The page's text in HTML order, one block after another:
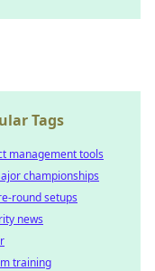
Tags
management tools
championships
round setups
news
training